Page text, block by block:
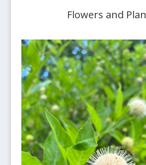
Flowers and